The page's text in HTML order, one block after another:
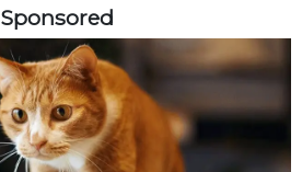
Sponsored